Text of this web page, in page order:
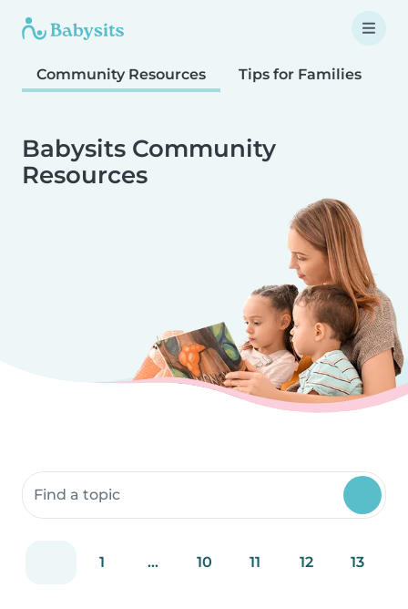
Community Resources Tips for Families
Babysits Community
Resources
Search community resources
1 ... 10 11 12 13